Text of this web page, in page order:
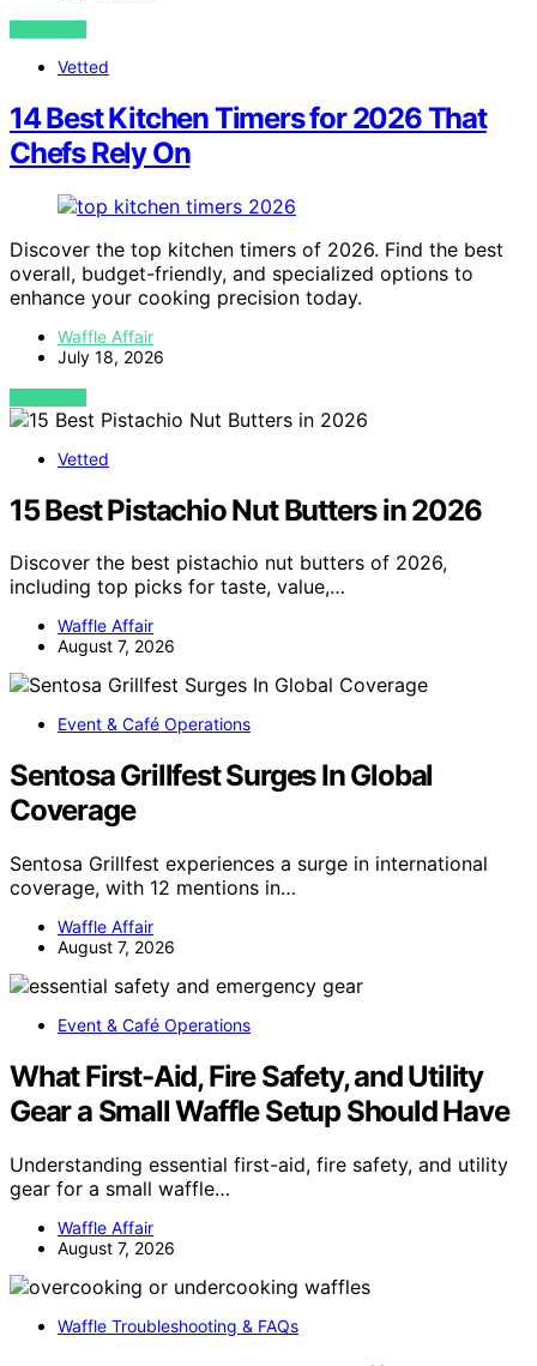
VIEW POST
Vetted
14 Best Kitchen Timers for 2026 That
Chefs Rely On
Discover the top kitchen timers of 2026. Find the best
overall, budget-friendly, and specialized options to
enhance your cooking precision today.
Waffle Affair
July 18, 2026
VIEW POST
Vetted
15 Best Pistachio Nut Butters in 2026
Discover the best pistachio nut butters of 2026,
including top picks for taste, value,…
Waffle Affair
August 7, 2026
Event & Café Operations
Sentosa Grillfest Surges In Global
Coverage
Sentosa Grillfest experiences a surge in international
coverage, with 12 mentions in…
Waffle Affair
August 7, 2026
Event & Café Operations
What First-Aid, Fire Safety, and Utility
Gear a Small Waffle Setup Should Have
Understanding essential first-aid, fire safety, and utility
gear for a small waffle…
Waffle Affair
August 7, 2026
Waffle Troubleshooting & FAQs